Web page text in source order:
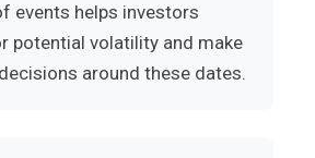
events helps investors
potential volatility and make
around these dates.